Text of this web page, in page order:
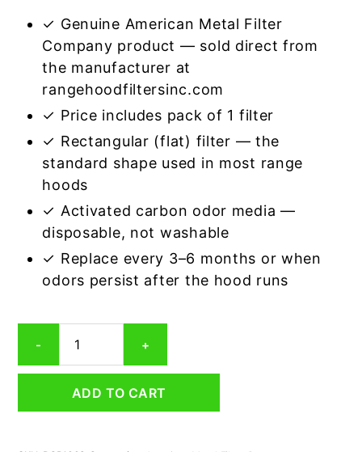
✓ Genuine American Metal Filter
Company product — sold direct from
the manufacturer at
rangehoodfiltersinc.com
✓ Price includes pack of 1 filter
✓ Rectangular (flat) filter — the
standard shape used in most range
hoods
✓ Activated carbon odor media —
disposable, not washable
✓ Replace every 3–6 months or when
odors persist after the hood runs
-
Range
Hood
10
+
ADD TO CART